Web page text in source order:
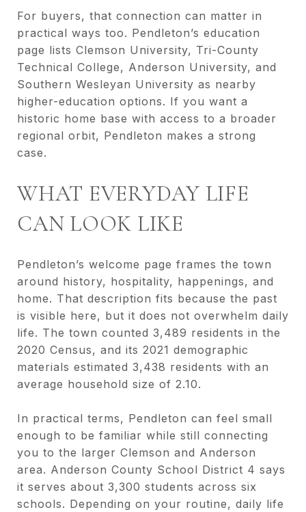
For buyers, that connection can matter in
practical ways too. Pendleton’s education
page lists Clemson University, Tri-County
Technical College, Anderson University, and
Southern Wesleyan University as nearby
higher-education options. If you want a
historic home base with access to a broader
regional orbit, Pendleton makes a strong
case.
WHAT EVERYDAY LIFE
CAN LOOK LIKE
Pendleton’s welcome page frames the town
around history, hospitality, happenings, and
home. That description fits because the past
is visible here, but it does not overwhelm daily
life. The town counted 3,489 residents in the
2020 Census, and its 2021 demographic
materials estimated 3,438 residents with an
average household size of 2.10.
In practical terms, Pendleton can feel small
enough to be familiar while still connecting
you to the larger Clemson and Anderson
area. Anderson County School District 4 says
it serves about 3,300 students across six
schools. Depending on your routine, daily life